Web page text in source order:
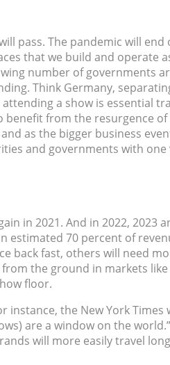
pass. The pandemic will
that we build and operate
number of governments
Think Germany,
a show is essential
from the resurgence of
as the bigger business
and governments with
in 2021. And in 2022, 2023
estimated 70 percent of
back fast, others will need
the ground in markets
floor.
instance, the New York Times
are a window on the
will more easily travel